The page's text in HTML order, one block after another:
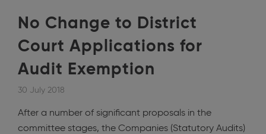
No Change to District
Court Applications for
Audit Exemption
30 July 2018
After a number of significant proposals in the
committee stages, the Companies (Statutory Audits)